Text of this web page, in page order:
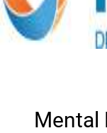
Mental